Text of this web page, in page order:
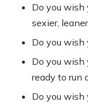
Do you wish
sexier,
Do you wish
Do you wish
ready to run
Do you wish